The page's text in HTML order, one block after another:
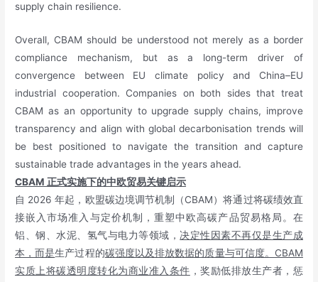
supply chain resilience.
Overall, CBAM should be understood not merely as a border
compliance mechanism, but as a long-term driver of
convergence between EU climate policy and China–EU
industrial cooperation. Companies on both sides that treat
CBAM as an opportunity to upgrade supply chains, improve
transparency and align with global decarbonisation trends will
be best positioned to navigate the transition and capture
sustainable trade advantages in the years ahead.
CBAM正式实施下的中欧贸易关键启示
自 2026 年起，欧盟碳边境调节机制（CBAM）将通过将碳绩效直
接嵌入市场准入与定价机制，重塑中欧高碳产品贸易格局。在
铝、钢、水泥、氢气与电力等领域，决定性因素不再仅是生产成
本，而是生产过程的碳强度以及排放数据的质量与可信度。 CBAM
实质上将碳透明度转化为商业准入条件 ，奖励低排放生产者，惩